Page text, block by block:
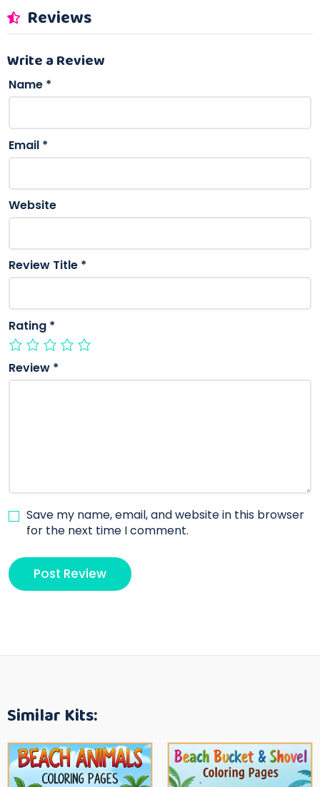
Reviews
Write a Review
Name *
Email *
Website
Review Title *
Rating *
Review *
Save my name, email, and website in this browser
for the next time I comment.
Similar Kits: